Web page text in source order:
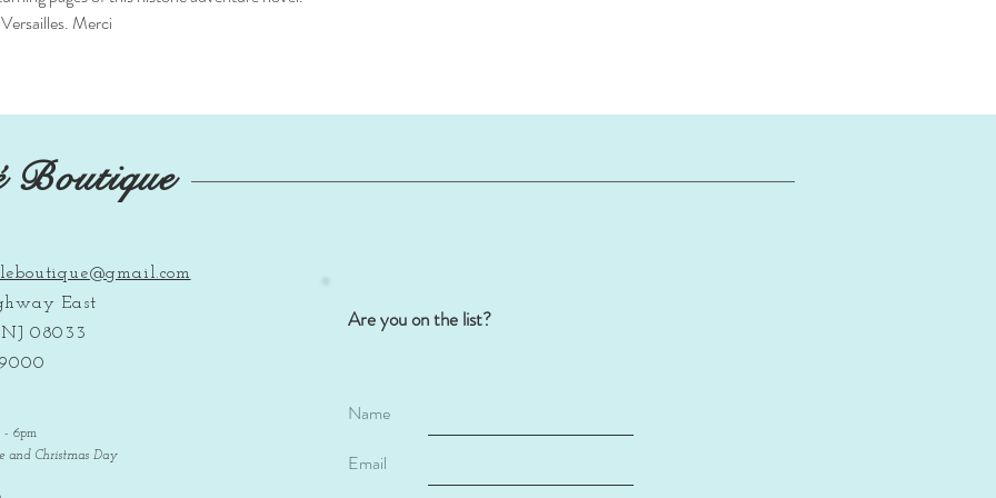
Merci
Boutique
East
08033
- 6pm
and Christmas Day
Are you on the list?
Name
Email